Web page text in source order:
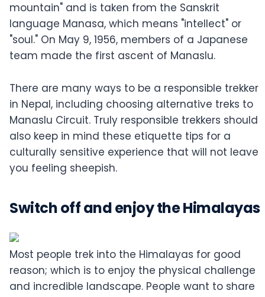
mountain" and is taken from the Sanskrit
language Manasa, which means "intellect" or
"soul." On May 9, 1956, members of a Japanese
team made the first ascent of Manaslu.
There are many ways to be a responsible trekker
in Nepal, including choosing alternative treks to
Manaslu Circuit. Truly responsible trekkers should
also keep in mind these etiquette tips for a
culturally sensitive experience that will not leave
you feeling sheepish.
Switch off and enjoy the Himalayas
Most people trek into the Himalayas for good
reason; which is to enjoy the physical challenge
and incredible landscape. People want to share